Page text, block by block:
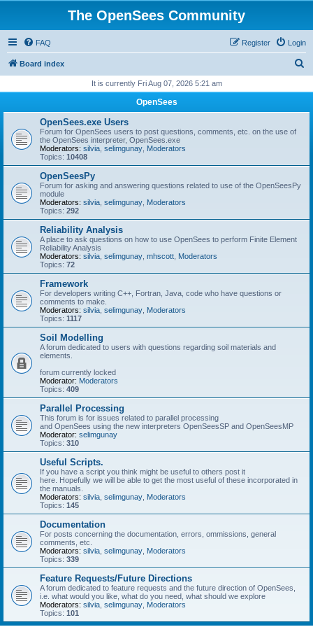
The OpenSees Community
FAQ Login
Register
Board index
r
It is currently Fri Aug 07, 2026 5:21 am
OpenSees
OpenSees.exe Users
Forum for OpenSees users to post questions, comments, etc. on the use of
the OpenSees interpreter, OpenSees.exe
Moderators: silvia selimgunay Moderators
Topics: 10408
OpenSeesPy
Forum for asking and answering questions related to use of the OpenSeesPy
module
Moderators: silvia selimgunay Moderators
Topics: 292
Reliability Analysis
A place to ask questions on how to use OpenSees to perform Finite Element
Reliability Analysis
Moderators: silvia selimgunay mhscott Moderators
Topics: 72
Framework
For developers writing C++, Fortran, Java, code who have questions or
comments to make.
Moderators: silvia selimgunay Moderators
Topics: 1117
Soil Modelling
A forum dedicated to users with questions regarding soil materials and
elements.
forum currently locked
Moderator: Moderators
Topics: 409
Parallel Processing
This forum is for issues related to parallel processing
and OpenSees using the new interpreters OpenSeesSP and OpenSeesMP
Moderator: selimgunay
Topics: 310
Useful Scripts.
If you have a script you think might be useful to others post it
here. Hopefully we will be able to get the most useful of these incorporated in
the manuals.
Moderators: silvia selimgunay Moderators
Topics: 145
Documentation
For posts concerning the documentation, errors, ommissions, general
comments, etc.
Moderators: silvia selimgunay Moderators
Topics: 339
Feature Requests/Future Directions
A forum dedicated to feature requests and the future direction of OpenSees,
i.e. what would you like, what do you need, what should we explore
Moderators: silvia selimgunay Moderators
Topics: 101